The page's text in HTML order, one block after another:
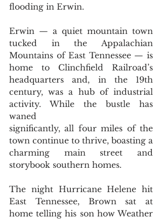
flooding in Erwin.
Erwin — a quiet mountain town
tucked in the Appalachian
Mountains of East Tennessee — is
home to Clinchfield Railroad’s
headquarters and, in the 19th
century, was a hub of industrial
activity. While the bustle has
waned
significantly, all four miles of the
town continue to thrive, boasting a
charming main street and
storybook southern homes.
The night Hurricane Helene hit
East Tennessee, Brown sat at
home telling his son how Weather